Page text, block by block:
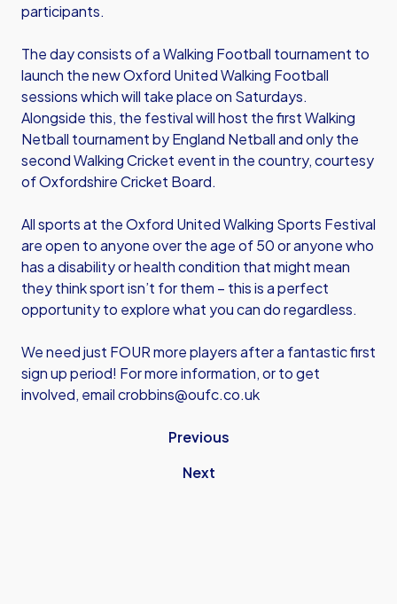
participants.
The day consists of a Walking Football tournament to
launch the new Oxford United Walking Football
sessions which will take place on Saturdays.
Alongside this, the festival will host the first Walking
Netball tournament by England Netball and only the
second Walking Cricket event in the country, courtesy
of Oxfordshire Cricket Board.
All sports at the Oxford United Walking Sports Festival
are open to anyone over the age of 50 or anyone who
has a disability or health condition that might mean
they think sport isn’t for them – this is a perfect
opportunity to explore what you can do regardless.
We need just FOUR more players after a fantastic first
sign up period! For more information, or to get
involved, emailcrobbins@oufc.co.uk
Previous
Next